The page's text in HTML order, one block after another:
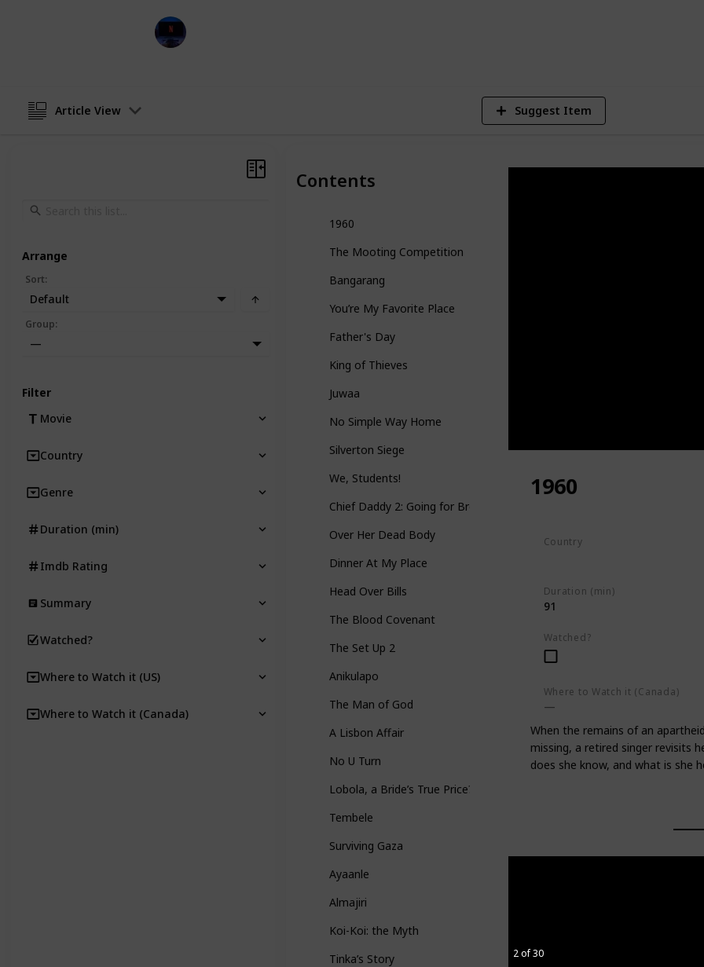
2 of 30
Article View Suggest Item
Contents
1960
The Mooting Competition
Bangarang
You’re My Favorite Place
Father's Day
King of Thieves
Juwaa
No Simple Way Home
Silverton Siege
We, Students!
Chief Daddy 2: Going for Broke
Over Her Dead Body
Dinner At My Place
Head Over Bills
The Blood Covenant
The Set Up 2
Anikulapo
The Man of God
A Lisbon Affair
No U Turn
Lobola, a Bride’s True Price?
Tembele
Surviving Gaza
Ayaanle
Almajiri
Koi-Koi: the Myth
Tinka’s Story
1960
Country
Duration (min)
91
Watched?
Where to Watch it (Canada)
When the remains of an
missing, a retired singer revisits
does she know, and what is she
Arrange
Sort:
Default
Group:
—
Filter
Movie
Country
Genre
Duration (min)
Imdb Rating
Summary
Watched?
Where to Watch it (US)
Where to Watch it (Canada)